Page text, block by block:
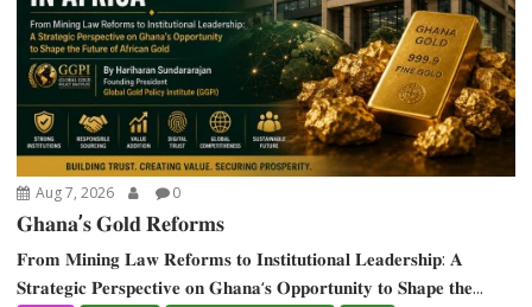
Aug 7, 2026 0
𝐆𝐡𝐚𝐧𝐚’𝐬 𝐆𝐨𝐥𝐝 𝐑𝐞𝐟𝐨𝐫𝐦𝐬
𝐅𝐫𝐨𝐦 𝐌𝐢𝐧𝐢𝐧𝐠 𝐋𝐚𝐰 𝐑𝐞𝐟𝐨𝐫𝐦𝐬 𝐭𝐨 𝐈𝐧𝐬𝐭𝐢𝐭𝐮𝐭𝐢𝐨𝐧𝐚𝐥 𝐋𝐞𝐚𝐝𝐞𝐫𝐬𝐡𝐢𝐩: 𝐀
𝐒𝐭𝐫𝐚𝐭𝐞𝐠𝐢𝐜 𝐏𝐞𝐫𝐬𝐩𝐞𝐜𝐭𝐢𝐯𝐞 𝐨𝐧 𝐆𝐡𝐚𝐧𝐚‘𝐬 𝐎𝐩𝐩𝐨𝐫𝐭𝐮𝐧𝐢𝐭𝐲 𝐭𝐨 𝐒𝐡𝐚𝐩𝐞 𝐭𝐡𝐞...